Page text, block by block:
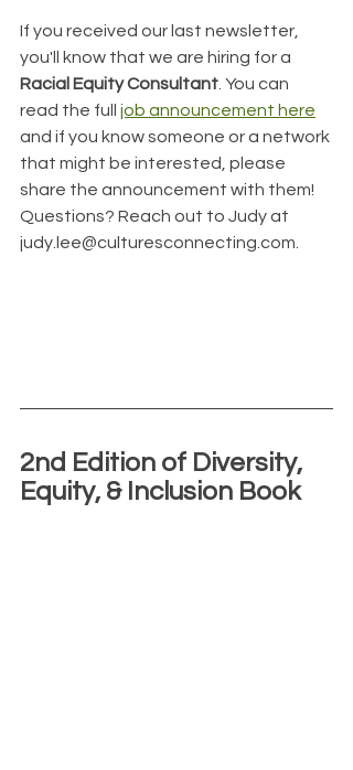
If you received our last newsletter,
you'll know that we are hiring for a
Racial Equity Consultant . You can
read the full job announcement here
and if you know someone or a network
that might be interested, please
share the announcement with them!
Questions? Reach out to Judy at
judy.lee@culturesconnecting.com.
2nd Edition of Diversity,
Equity, & Inclusion Book